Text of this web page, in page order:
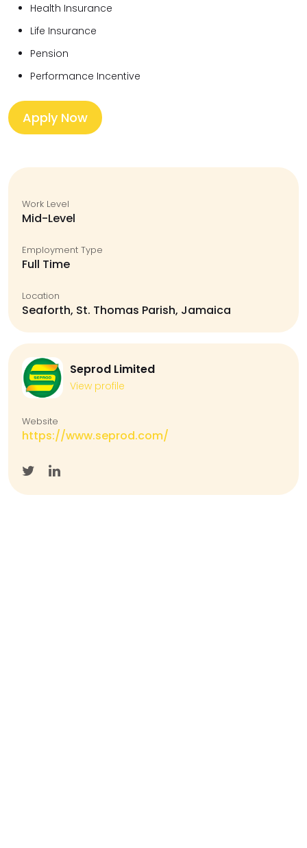
Health Insurance
Life Insurance
Pension
Performance Incentive
Apply Now
Work Level
Mid-Level
Employment Type
Full Time
Location
Seaforth, St. Thomas Parish, Jamaica
Seprod Limited
View profile
Website
https://www.seprod.com/